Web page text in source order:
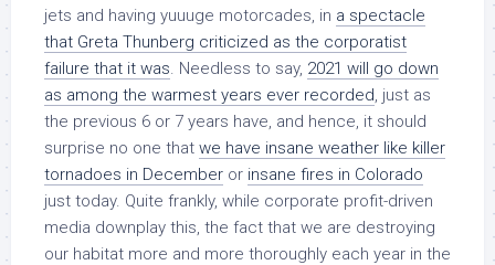
jets and having yuuuge motorcades, in a spectacle
that Greta Thunberg criticized as the corporatist
failure that it was. Needless to say, 2021 will go down
as among the warmest years ever recorded, just as
the previous 6 or 7 years have, and hence, it should
surprise no one that we have insane weather like killer
tornadoes in December or insane fires in Colorado
just today. Quite frankly, while corporate profit-driven
media downplay this, the fact that we are destroying
our habitat more and more thoroughly each year in the